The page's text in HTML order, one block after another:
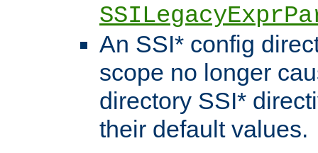
An SSI* config
scope no longer
directory SSI*
their default values.